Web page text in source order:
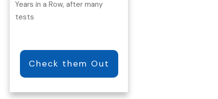
Years in a Row, after many
tests
Check them Out